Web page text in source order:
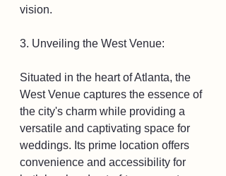
vision.
3. Unveiling the West Venue:
Situated in the heart of Atlanta, the
West Venue captures the essence of
the city's charm while providing a
versatile and captivating space for
weddings. Its prime location offers
convenience and accessibility for